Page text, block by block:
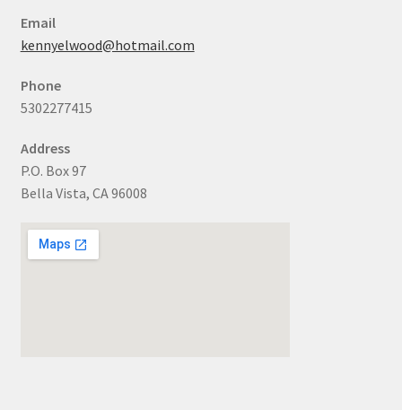
Email
kennyelwood@hotmail.com
Phone
5302277415
Address
P.O. Box 97
Bella Vista, CA 96008